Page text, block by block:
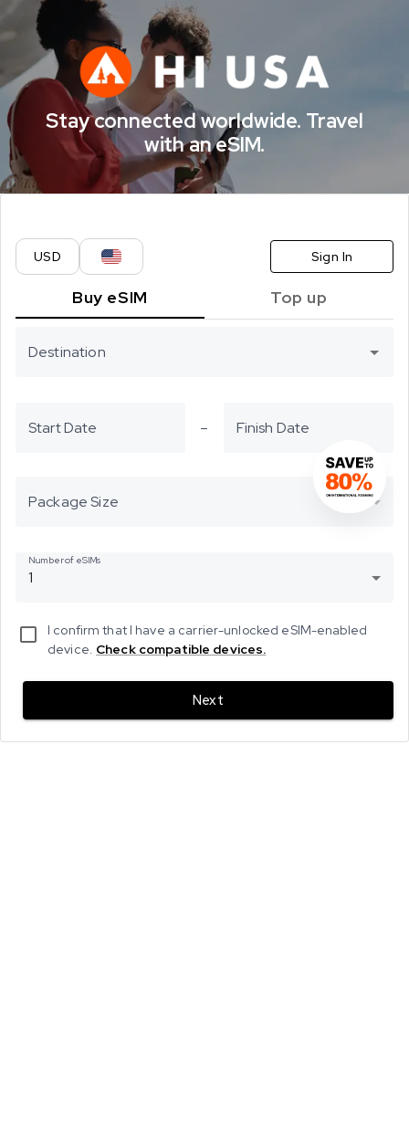
CELITECH
Stay connected worldwide. Travel
with an eSIM.
USD Sign In
Buy eSIM Top up
Destination
Start Date – Finish Date
Package Size
Number of eSIMs
1
I confirm that I have a carrier-unlocked eSIM-enabled
device. Check compatible devices.
Next